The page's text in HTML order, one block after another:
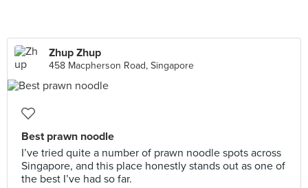
Zhup Zhup
458 Macpherson Road, Singapore
Best prawn noodle
I’ve tried quite a number of prawn noodle spots across
Singapore, and this place honestly stands out as one of
the best I’ve had so far.